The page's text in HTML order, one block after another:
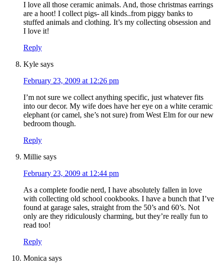
I love all those ceramic animals. And, those christmas earrings
are a hoot! I collect pigs- all kinds..from piggy banks to
stuffed animals and clothing. It’s my collecting obsession and
I love it!
Reply
Kyle says
February 23, 2009 at 12:26 pm
I’m not sure we collect anything specific, just whatever fits
into our decor. My wife does have her eye on a white ceramic
elephant (or camel, she’s not sure) from West Elm for our new
bedroom though.
Reply
Millie says
February 23, 2009 at 12:44 pm
As a complete foodie nerd, I have absolutely fallen in love
with collecting old school cookbooks. I have a bunch that I’ve
found at garage sales, straight from the 50’s and 60’s. Not
only are they ridiculously charming, but they’re really fun to
read too!
Reply
Monica says